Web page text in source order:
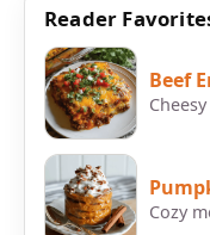
Reader
Beef
Cozy